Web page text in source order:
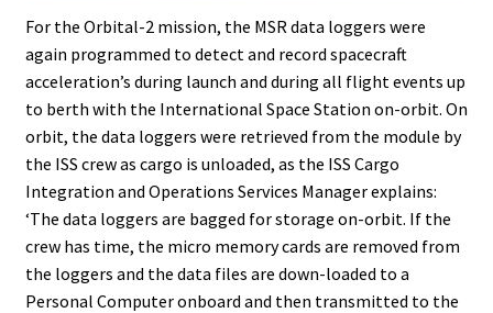
Communication card
Conditions générales de vente
Conductivity
Consumable – Cryogenics
Consumable – Culture
For the Orbital-2 mission, the MSR data loggers were
again programmed to detect and record spacecraft
acceleration’s during launch and during all flight events up
to berth with the International Space Station on-orbit. On
orbit, the data loggers were retrieved from the module by
the ISS crew as cargo is unloaded, as the ISS Cargo
Integration and Operations Services Manager explains:
‘The data loggers are bagged for storage on-orbit. If the
crew has time, the micro memory cards are removed from
the loggers and the data files are down-loaded to a
Personal Computer onboard and then transmitted to the